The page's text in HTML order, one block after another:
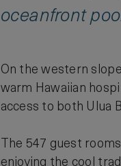
oceanfront
On the western
warm Hawaiian
access to both Ulua
The 547 guest
enjoying the cool